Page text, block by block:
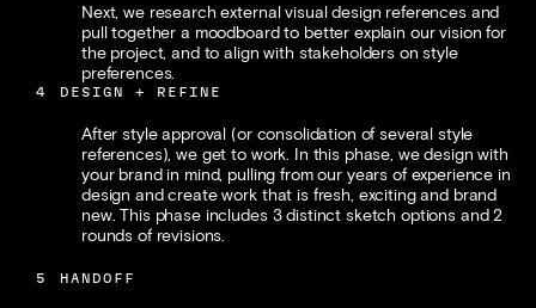
Next, we research external visual design references and
pull together a moodboard to better explain our vision for
the project, and to align with stakeholders on style
preferences.
4 DESIGN + REFINE
After style approval (or consolidation of several style
references), we get to work. In this phase, we design with
your brand in mind, pulling from our years of experience in
design and create work that is fresh, exciting and brand
new. This phase includes 3 distinct sketch options and 2
rounds of revisions.
5 HANDOFF